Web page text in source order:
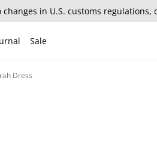
changes in U.S. customs
Sale
Dress
slide